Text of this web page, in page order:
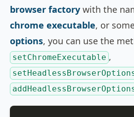
browser factory with the
chrome executable, or
options, you can use the
setChromeExecutable ,